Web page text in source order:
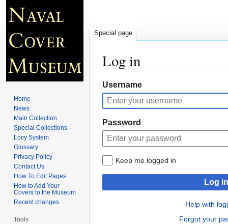
Log in
Jump
to
navigation
Jump
to
search
Username
Password
Keep me logged in
Log in
Help with
Forgot your
Special page
Home
News
Main Collection
Special Collections
Locy System
Glossary
Privacy Policy
Contact Us
How To Edit Pages
How to Add Your
Covers to the Museum
Recent changes
Tools